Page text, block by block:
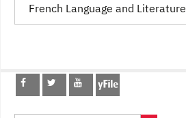
French Language and Literature
Post
navigation